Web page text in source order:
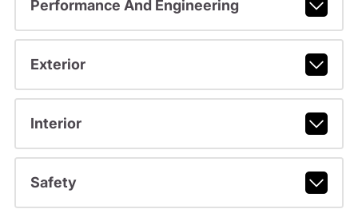
Performance And Engineering
Exterior
Interior
Safety